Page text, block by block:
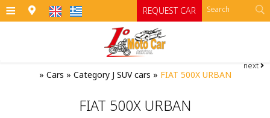
≡ REQUEST CAR
HOME
OFFICES
» Cars » Category J SUV cars » FIAT 500X URBAN
FIAT 500X URBAN
next